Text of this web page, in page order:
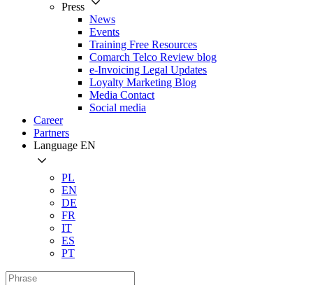
Press
News
Events
Training Free Resources
Comarch Telco Review blog
e-Invoicing Legal Updates
Loyalty Marketing Blog
Media Contact
Social media
Career
Partners
Language EN
PL
EN
DE
FR
IT
ES
PT